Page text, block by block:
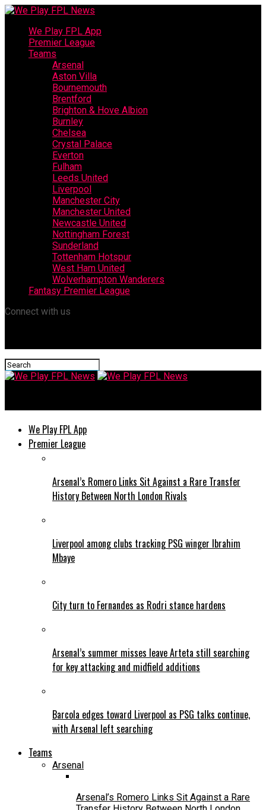
We Play FPL App
Premier League
Teams
Arsenal
Aston Villa
Bournemouth
Brentford
Brighton & Hove Albion
Burnley
Chelsea
Crystal Palace
Everton
Fulham
Leeds United
Liverpool
Manchester City
Manchester United
Newcastle United
Nottingham Forest
Sunderland
Tottenham Hotspur
West Ham United
Wolverhampton Wanderers
Fantasy Premier League
Connect with us
We Play FPL App
Premier League
Arsenal’s Romero Links Sit Against a Rare Transfer
History Between North London Rivals
Liverpool among clubs tracking PSG winger Ibrahim
Mbaye
City turn to Fernandes as Rodri stance hardens
Arsenal’s summer misses leave Arteta still searching
for key attacking and midfield additions
Barcola edges toward Liverpool as PSG talks continue,
with Arsenal left searching
Teams
Arsenal
Arsenal’s Romero Links Sit Against a Rare